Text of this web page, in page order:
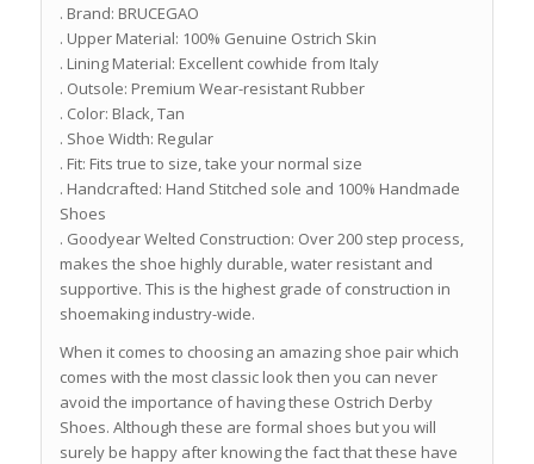
. Brand: BRUCEGAO
. Upper Material: 100% Genuine Ostrich Skin
. Lining Material: Excellent cowhide from Italy
. Outsole: Premium Wear-resistant Rubber
. Color: Black, Tan
. Shoe Width: Regular
. Fit: Fits true to size, take your normal size
. Handcrafted: Hand Stitched sole and 100% Handmade
Shoes
. Goodyear Welted Construction: Over 200 step process,
makes the shoe highly durable, water resistant and
supportive. This is the highest grade of construction in
shoemaking industry-wide.
When it comes to choosing an amazing shoe pair which
comes with the most classic look then you can never
avoid the importance of having these Ostrich Derby
Shoes. Although these are formal shoes but you will
surely be happy after knowing the fact that these have